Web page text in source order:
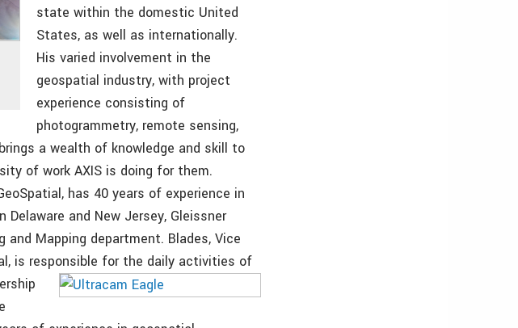
state within the domestic United
States, as well as internationally.
His varied involvement in the
geospatial industry, with project
experience consisting of
photogrammetry, remote sensing,
a wealth of knowledge and skill to
of work AXIS is doing for them.
has 40 years of experience in
Delaware and New Jersey, Gleissner
and Mapping department. Blades, Vice
is responsible for the daily activities of